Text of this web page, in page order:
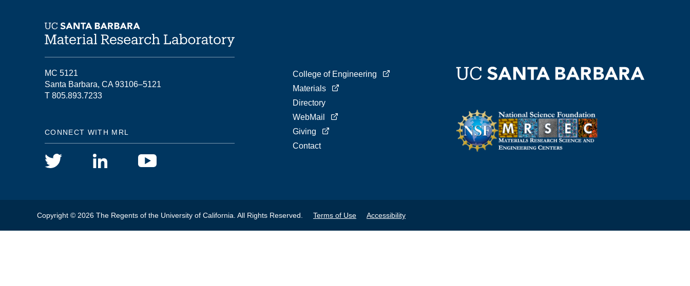
MC 5121
Santa Barbara, CA 93106–5121
T 805.893.7233
CONNECT WITH MRL
College of Engineering
Materials
Directory
WebMail
Giving
Contact
Copyright © 2026 The Regents of the University of California. All Rights Reserved. Terms of Use Accessibility